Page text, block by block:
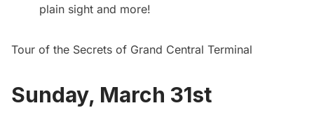
plain sight and more!
Tour of the Secrets of Grand Central Terminal
Sunday, March 31st